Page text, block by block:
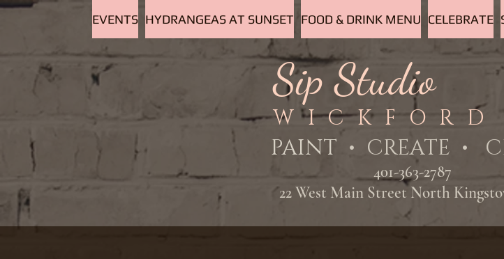
EVENTS HYDRANGEAS AT SUNSET FOOD & DRINK MENU CELEBRATE
Sip Studio
WICKFORD
PAINT • CREATE •
401-363-2787
22 West Main Street North